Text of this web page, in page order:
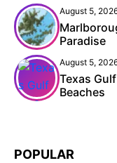
August 5,
Paradise
August 5,
Texas
Beaches
POPULAR